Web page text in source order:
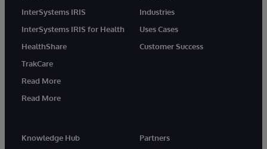
InterSystems IRIS
InterSystems IRIS for Health
HealthShare
TrakCare
Read More
Read More
Industries
Uses Cases
Customer Success
Knowledge Hub
Partners